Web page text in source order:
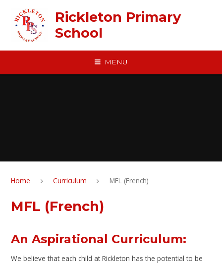
Rickleton Primary
School
MENU
Home Curriculum MFL (French)
MFL (French)
An Aspirational Curriculum:
We believe that each child at Rickleton has the potential to be